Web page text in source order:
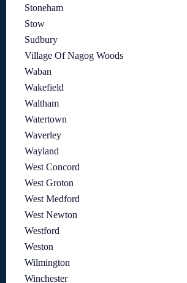
Stoneham
Stow
Sudbury
Village Of Nagog Woods
Waban
Wakefield
Waltham
Watertown
Waverley
Wayland
West Concord
West Groton
West Medford
West Newton
Westford
Weston
Wilmington
Winchester